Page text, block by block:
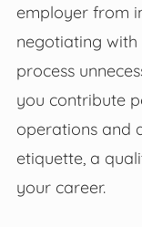
employer from
negotiating
process
you contribute
operations and
etiquette, a
your career.